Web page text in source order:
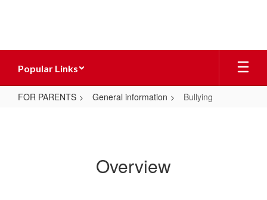
Popular Links
FOR PARENTS General information Bullying
Overview